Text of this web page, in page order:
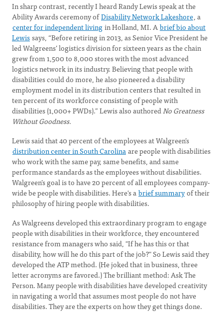
In sharp contrast, recently I heard Randy Lewis speak at the
Ability Awards ceremony ofDisability Network Lakeshore, a
center for independent livingin Holland, MI. Abrief bio about
Lewissays, “Before retiring in 2013, as Senior Vice President he
led Walgreens’ logistics division for sixteen years as the chain
grew from 1,500 to 8,000 stores with the most advanced
logistics network in its industry. Believing that people with
disabilities could do more, he also pioneered a disability
employment model in its distribution centers that resulted in
ten percent of its workforce consisting of people with
disabilities (1,000+ PWDs).” Lewis also authoredNo Greatness
Without Goodness.
Lewis said that 40 percent of the employees at Walgreen’s
distribution center in South Carolinaare people with disabilities
who work with the same pay, same benefits, and same
performance standards as the employees without disabilities.
Walgreen’s goal is to have 20 percent of all employees company-
wide be people with disabilities. Here's abrief summaryof their
philosophy of hiring people with disabilities.
As Walgreens developed this extraordinary program to engage
people with disabilities in their workforce, they encountered
resistance from managers who said, "If he has this or that
disability, how will he do this part of the job?" So Lewis said they
developed the ATP method. (He joked that in business, three
letter acronyms are favored.) The brilliant method: Ask The
Person. Many people with disabilities have developed creativity
in navigating a world that assumes most people do not have
disabilities. They are the experts on how they get things done.